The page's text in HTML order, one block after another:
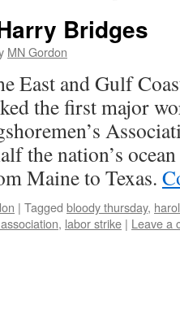
Bridges
MN Gordon
East and Gulf
the first major
the nation’s
Maine to Texas.
| Tagged bloody thursday,
, labor strike | Leave a